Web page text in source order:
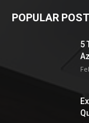
POPULAR
5